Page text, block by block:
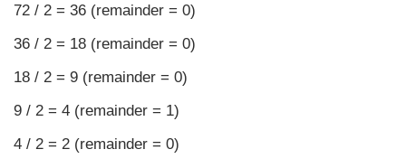
72 / 2 = 36 (remainder = 0)
36 / 2 = 18 (remainder = 0)
18 / 2 = 9 (remainder = 0)
9 / 2 = 4 (remainder = 1)
4 / 2 = 2 (remainder = 0)